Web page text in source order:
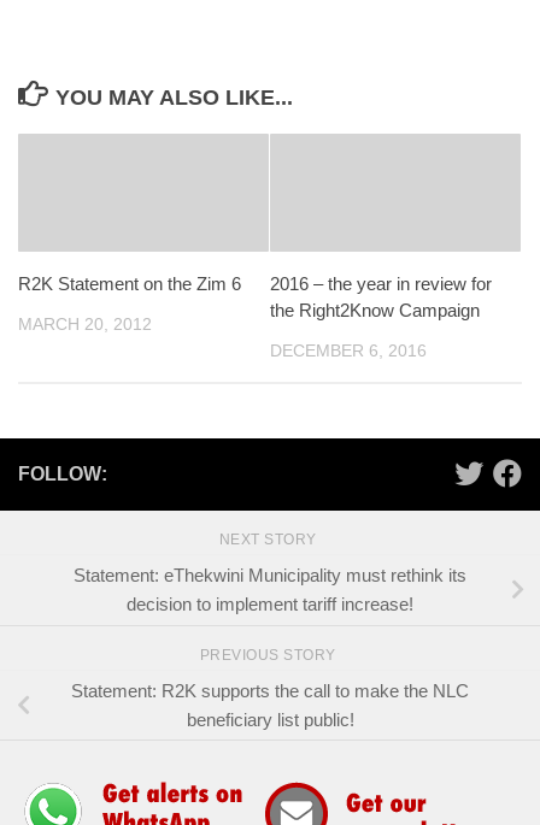
YOU MAY ALSO LIKE...
R2K Statement on the Zim 6
MARCH 20, 2012
2016 – the year in review for
the Right2Know Campaign
DECEMBER 6, 2016
FOLLOW:
NEXT STORY
Statement: eThekwini Municipality must rethink its
decision to implement tariff increase!
PREVIOUS STORY
Statement: R2K supports the call to make the NLC
beneficiary list public!